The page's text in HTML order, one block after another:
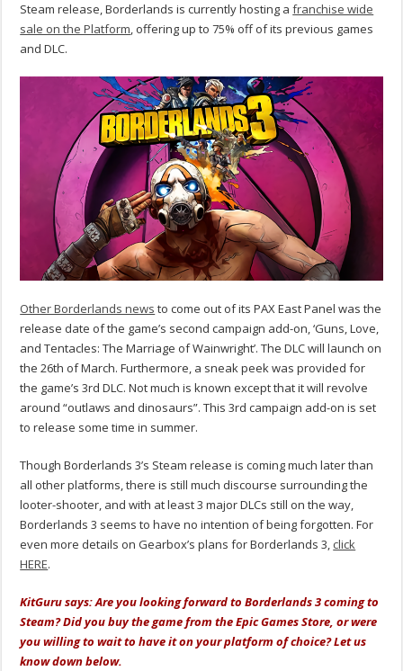
Steam release, Borderlands is currently hosting afranchise wide
sale on the Platform, offering up to 75% off of its previous games
and DLC.
Other Borderlands news to come out of its PAX East Panel was the
release date of the game’s second campaign add-on, ‘Guns, Love,
and Tentacles: The Marriage of Wainwright’. The DLC will launch on
the 26th of March. Furthermore, a sneak peek was provided for
the game’s 3rd DLC. Not much is known except that it will revolve
around “outlaws and dinosaurs”. This 3rd campaign add-on is set
to release some time in summer.
Though Borderlands 3’s Steam release is coming much later than
all other platforms, there is still much discourse surrounding the
looter-shooter, and with at least 3 major DLCs still on the way,
Borderlands 3 seems to have no intention of being forgotten. For
even more details on Gearbox’s plans for Borderlands 3, click
HERE.
KitGuru says: Are you looking forward to Borderlands 3 coming to
Steam? Did you buy the game from the Epic Games Store, or were
you willing to wait to have it on your platform of choice? Let us
know down below.